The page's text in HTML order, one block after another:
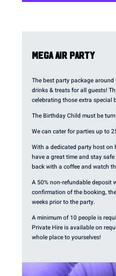
MEGA AIR PARTY
The best party package
drinks & treats for all guests!
celebrating those extra special
The Birthday Child must be
We can cater for parties up to
With a dedicated party host on
have a great time and stay
back with a coffee and watch
A 50% non-refundable deposit
confirmation of the booking,
weeks prior to the party.
A minimum of 10 people is
Private Hire is available on
whole place to yourselves!